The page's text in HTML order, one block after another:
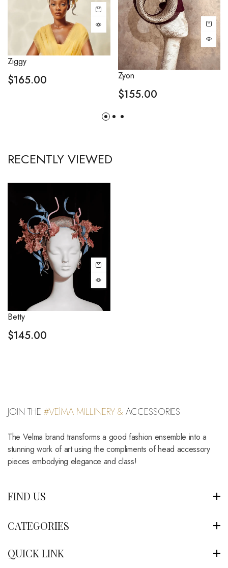
Ziggy
$165.00 Zyon
$155.00
RECENTLY VIEWED
Betty
$145.00
JOIN THE #VElMA MILLINERY &ACCESSORIES
The Velma brand transforms a good fashion ensemble into a
stunning work of art using the compliments of head accessory
pieces embodying elegance and class!
FIND US
CATEGORIES
QUICK LINK